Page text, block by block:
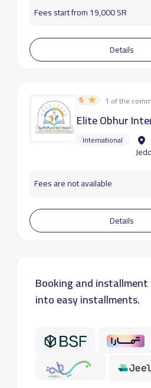
Fees start from 19,000 SR
Details
5 1 of the
Elite Obhur
International
Fees are not available
Details
Booking and
into easy installments.